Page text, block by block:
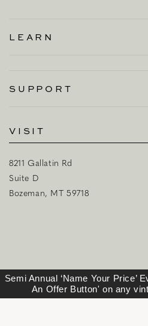
LEARN
SUPPORT
VISIT
8211 Gallatin Rd
Suite D
Bozeman, MT 59718
Semi Annual ‘Name Your Price’
An Offer Button' on any